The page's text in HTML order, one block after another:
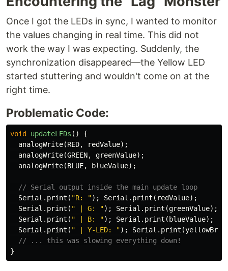
Once I got the LEDs in sync, I wanted to monitor
the values changing in real time. This did not
work the way I was expecting. Suddenly, the
synchronization disappeared—the Yellow LED
started stuttering and wouldn't come on at the
right time.
Problematic Code:
void updateLEDs ()
{
analogWrite(RED, redValue);
analogWrite(GREEN, greenValue);
analogWrite(BLUE, blueValue);
// Serial output inside the main update loop
Serial . print ( "R: "); Serial . print ( redValue);
Serial . print ( " | G: "); Serial . print (greenValue);
Serial . print ( " | B: "); Serial . print ( blueValue);
Serial . print ( " | Y-LED: "); Serial . print (
// ... this was slowing everything down!
}